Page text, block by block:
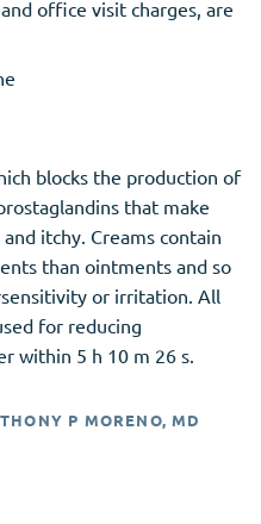
office visit charges, are
blocks the production of
that make
itchy. Creams contain
than ointments and so
or irritation. All
for reducing
within 5 h 10 m 26 s.
P MORENO, MD